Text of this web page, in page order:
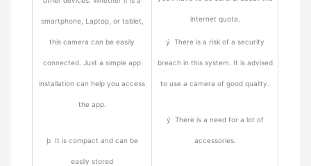
smartphone, Laptop, or tablet,
this camera can be easily
connected. Just a simple app
installation can help you access
the app.
þ It is compact and can be
easily stored
internet quota.
ý There is a risk of a security
breach in this system. It is advised
to use a camera of good quality.
ý There is a need for a lot of
accessories.